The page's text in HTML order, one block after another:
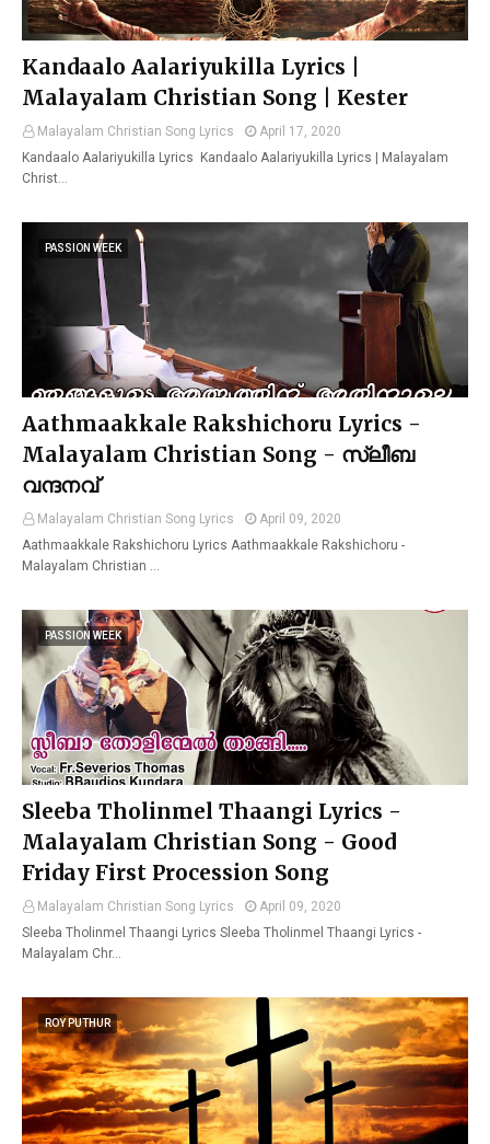
Kandaalo Aalariyukilla Lyrics |
Malayalam Christian Song | Kester
Malayalam Christian Song Lyrics
April 17, 2020
Kandaalo Aalariyukilla Lyrics Kandaalo Aalariyukilla Lyrics | Malayalam
Christ…
PASSION WEEK
Aathmaakkale Rakshichoru Lyrics -
Malayalam Christian Song - സ്ലീബ
വന്ദനവ്
Malayalam Christian Song Lyrics
April 09, 2020
Aathmaakkale Rakshichoru Lyrics Aathmaakkale Rakshichoru -
Malayalam Christian …
PASSION WEEK
Sleeba Tholinmel Thaangi Lyrics -
Malayalam Christian Song - Good
Friday First Procession Song
Malayalam Christian Song Lyrics
April 09, 2020
Sleeba Tholinmel Thaangi Lyrics Sleeba Tholinmel Thaangi Lyrics -
Malayalam Chr…
ROY PUTHUR